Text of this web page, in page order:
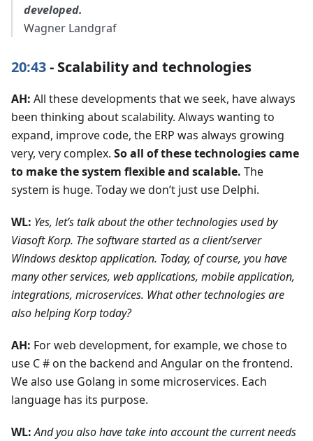
developed.
Wagner Landgraf
20:43- Scalability and technologies
AH: All these developments that we seek, have always
been thinking about scalability. Always wanting to
expand, improve code, the ERP was always growing
very, very complex. So all of these technologies came
to make the system flexible and scalable. The
system is huge. Today we don’t just use Delphi.
WL: Yes, let’s talk about the other technologies used by
Viasoft Korp. The software started as a client/server
Windows desktop application. Today, of course, you have
many other services, web applications, mobile application,
integrations, microservices. What other technologies are
also helping Korp today?
AH: For web development, for example, we chose to
use C # on the backend and Angular on the frontend.
We also use Golang in some microservices. Each
language has its purpose.
WL: And you also have take into account the current needs